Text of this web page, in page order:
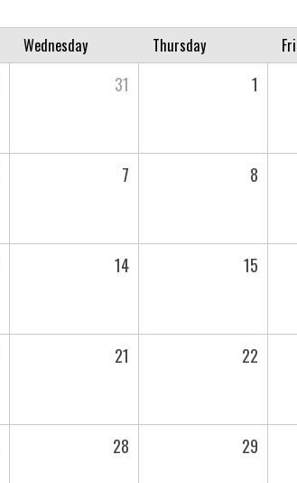
Wednesday Thursday
31 1
7 8
14 15
21 22
28 29